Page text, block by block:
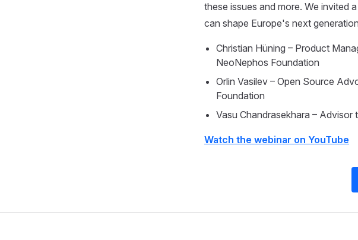
these issues and more. We invited
can shape Europe's next
Christian Hüning – Product
NeoNephos Foundation
Orlin Vasilev – Open Source
Foundation
Vasu Chandrasekhara –
Watch the webinar on YouTube